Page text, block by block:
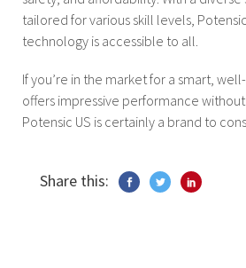
tailored for various skill levels,
technology is accessible to all.
If you’re in the market for a smart,
offers impressive performance
Potensic US is certainly a brand to
Share this: